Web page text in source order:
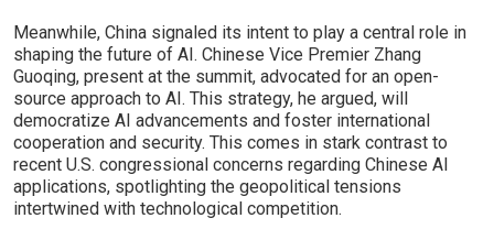
Meanwhile, China signaled its intent to play a central role in
shaping the future of AI. Chinese Vice Premier Zhang
Guoqing, present at the summit, advocated for an open-
source approach to AI. This strategy, he argued, will
democratize AI advancements and foster international
cooperation and security. This comes in stark contrast to
recent U.S. congressional concerns regarding Chinese AI
applications, spotlighting the geopolitical tensions
intertwined with technological competition.